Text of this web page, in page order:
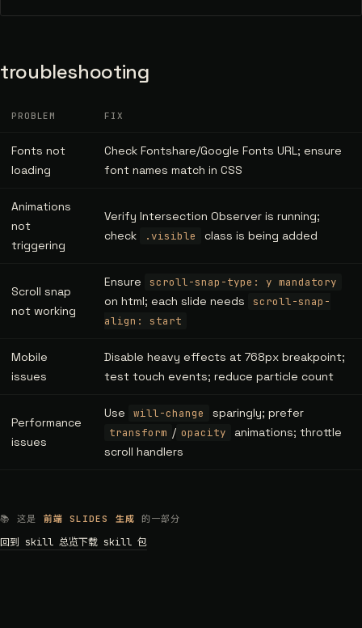
troubleshooting
PROBLEM FIX
Fonts not
loading
Check Fontshare/Google Fonts URL; ensure
font names match in CSS
Animations
not
triggering
Verify Intersection Observer is running;
check
.visible class is being added
Scroll snap
not working
Ensure scroll-snap-type: y mandatory
on html; each slide needs
scroll-snap-
align: start
Mobile
issues
Disable heavy effects at 768px breakpoint;
test touch events; reduce particle count
Performance
issues
Use will-change sparingly; prefer
transform / opacity
animations; throttle
scroll handlers
📚 这是 前端 SLIDES 生成 的一部分
回到 skill 总览下载 skill 包